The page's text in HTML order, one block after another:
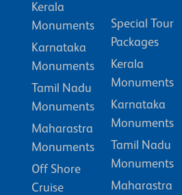
Kerala
Monuments
Karnataka
Monuments
Tamil Nadu
Monuments
Maharastra
Monuments
Off Shore
Cruise
Special Tour
Packages
Kerala
Monuments
Karnataka
Monuments
Tamil Nadu
Monuments
Maharastra